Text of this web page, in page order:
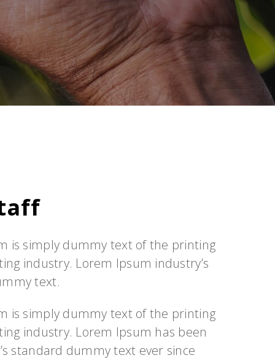
is simply dummy text of the printing
industry. Lorem Ipsum industry’s
text.
is simply dummy text of the printing
industry. Lorem Ipsum has been
standard dummy text ever since